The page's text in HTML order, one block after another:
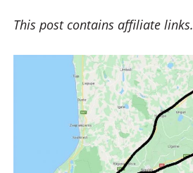
This post contains affiliate links.